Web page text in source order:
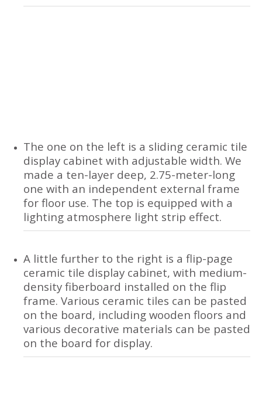
The one on the left is a sliding ceramic tile
display cabinet with adjustable width. We
made a ten-layer deep, 2.75-meter-long
one with an independent external frame
for floor use. The top is equipped with a
lighting atmosphere light strip effect.
A little further to the right is a flip-page
ceramic tile display cabinet, with medium-
density fiberboard installed on the flip
frame. Various ceramic tiles can be pasted
on the board, including wooden floors and
various decorative materials can be pasted
on the board for display.